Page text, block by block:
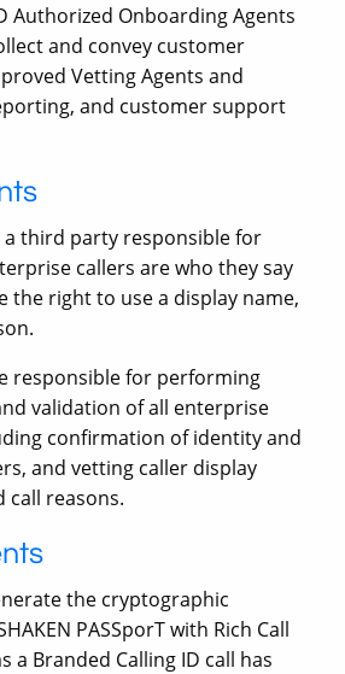
Authorized Onboarding Agents
and convey customer
Vetting Agents and
and customer support
a third party responsible for
callers are who they say
the right to use a display name,
responsible for performing
validation of all enterprise
confirmation of identity and
and vetting caller display
call reasons.
the cryptographic
PASSporT with Rich Call
a Branded Calling ID call has